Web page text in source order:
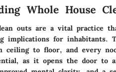
Whole House
outs are a vital practice
implications for inhabitants.
ceiling to floor, and every
as it opens the door to